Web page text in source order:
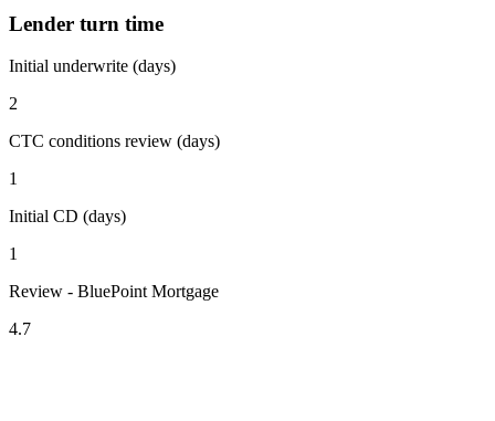
Lender turn time
Initial underwrite (days)
2
CTC conditions review (days)
1
Initial CD (days)
1
Review - BluePoint Mortgage
4.7